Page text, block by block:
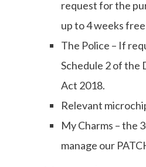
request for the
up to 4 weeks
The Police – If
Schedule 2 of the
Act 2018.
Relevant
My Charms – the 3
manage our